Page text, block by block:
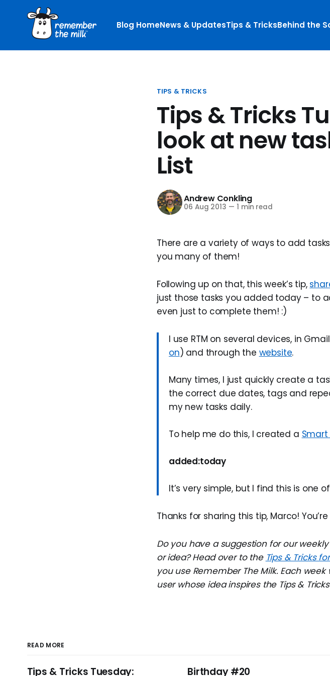
Blog HomeNews & UpdatesTips & TricksBehind the
TIPS & TRICKS
Tips & Tricks
look at new
List
Andrew Conkling
06 Aug 2013 — 1 min read
There are a variety of ways to add
you many of them!
Following up on that, this week’s tip,
just those tasks you added today – to
even just to complete them! :)
I use RTM on several devices, in
on) and through the website.
Many times, I just quickly create a
the correct due dates, tags and
my new tasks daily.
To help me do this, I created a Smart
added:today
It’s very simple, but I find this is one
Thanks for sharing this tip, Marco!
Do you have a suggestion for our
or idea? Head over to the Tips & Tricks
you use Remember The Milk. Each
user whose idea inspires the Tips &
READ MORE
Tips & Tricks Tuesday: Birthday #20